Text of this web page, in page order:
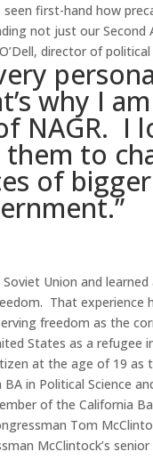
first-hand how
not just our
director of
why I
NAGR. I
to
of
Union and
That experience
freedom as the
States as a refugee
at the age of 19
in Political Science
of the California
Tom
McClintock’s